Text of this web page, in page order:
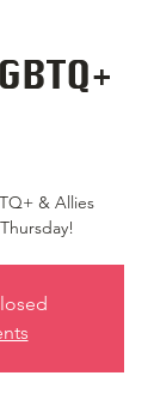
& Allies